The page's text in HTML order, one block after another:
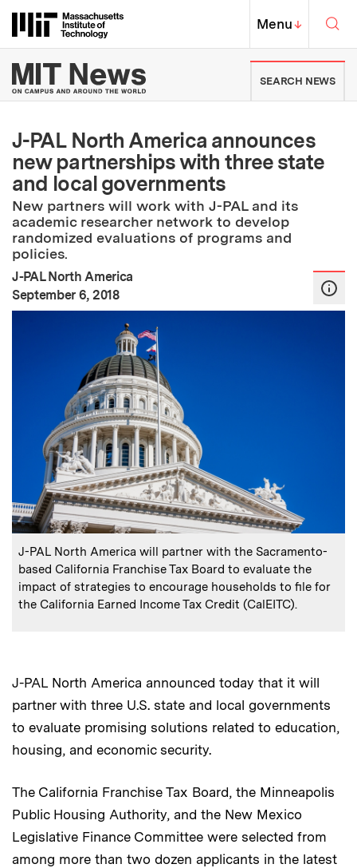
Massachusetts Institute of
MIT Top
Menu↓
MIT News | Massachusetts
SEARCH NEWS
J-PAL North America announces
new partnerships with three state
and local governments
New partners will work with J-PAL and its
academic researcher network to develop
randomized evaluations of programs and
policies.
J-PAL North America
Publication Date:
September 6, 2018
Caption:
J-PAL North America will partner with the Sacramento-
based California Franchise Tax Board to evaluate the
impact of strategies to encourage households to file for
the California Earned Income Tax Credit (CalEITC).
J-PAL North America announced today that it will
partner with three U.S. state and local governments
to evaluate promising solutions related to education,
housing, and economic security.
The California Franchise Tax Board, the Minneapolis
Public Housing Authority, and the New Mexico
Legislative Finance Committee were selected from
among more than two dozen applicants in the latest